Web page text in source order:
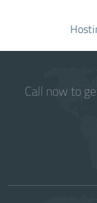
Call now to